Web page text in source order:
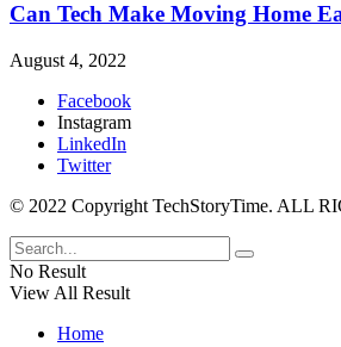
Can Tech Make Moving Home
August 4, 2022
Facebook
Instagram
LinkedIn
Twitter
© 2022 Copyright TechStoryTime. ALL
No Result
View All Result
Home